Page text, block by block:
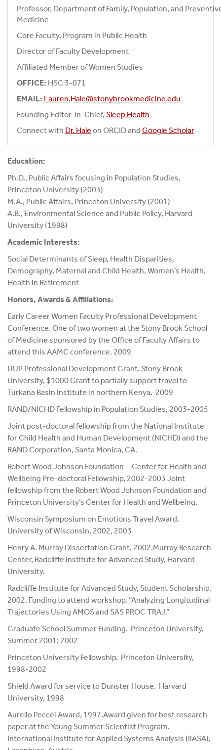
Professor, Department of Family, Population, and
Medicine
Core Faculty, Program in Public Health
Director of Faculty Development
Affiliated Member of Women Studies
OFFICE: HSC 3-071
EMAIL: Lauren.Hale@stonybrookmedicine.edu
Founding Editor-in-Chief, Sleep Health
Connect with Dr. Hale on ORCID and Google Scholar
Education:
Ph.D., Public Affairs focusing in Population Studies,
Princeton University (2003)
M.A., Public Affairs, Princeton University (2001)
A.B., Environmental Science and Public Policy, Harvard
University (1998)
Academic Interests:
Social Determinants of Sleep, Health Disparities,
Demography, Maternal and Child Health, Women’s Health,
Health in Retirement
Honors, Awards & Affiliations:
Early Career Women Faculty Professional Development
Conference. One of two women at the Stony Brook School
of Medicine sponsored by the Office of Faculty Affairs to
attend this AAMC conference. 2009
UUP Professional Development Grant. Stony Brook
University, $1000 Grant to partially support travel to
Turkana Basin Institute in northern Kenya. 2009
RAND/NICHD Fellowship in Population Studies, 2003-2005
Joint post-doctoral fellowship from the National Institute
for Child Health and Human Development (NICHD) and the
RAND Corporation, Santa Monica, CA.
Robert Wood Johnson Foundation—Center for Health and
Wellbeing Pre-doctoral Fellowship, 2002-2003 Joint
fellowship from the Robert Wood Johnson Foundation and
Princeton University’s Center for Health and Wellbeing.
Wisconsin Symposium on Emotions Travel Award.
University of Wisconsin, 2002, 2003
Henry A. Murray Dissertation Grant, 2002.Murray Research
Center, Radcliffe Institute for Advanced Study, Harvard
University.
Radcliffe Institute for Advanced Study, Student Scholarship,
2002. Funding to attend workshop, “Analyzing Longitudinal
Trajectories Using AMOS and SAS PROC TRAJ.”
Graduate School Summer Funding. Princeton University,
Summer 2001; 2002
Princeton University Fellowship. Princeton University,
1998-2002
Shield Award for service to Dunster House. Harvard
University, 1998
Aurelio Peccei Award, 1997.Award given for best research
paper at the Young Summer Scientist Program.
International Institute for Applied Systems Analysis (IIASA),